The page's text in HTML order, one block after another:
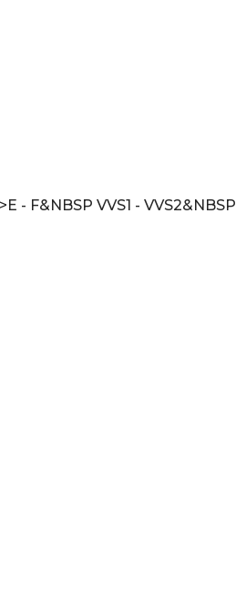
- F&NBSP VVS1 - VVS2&NBSP